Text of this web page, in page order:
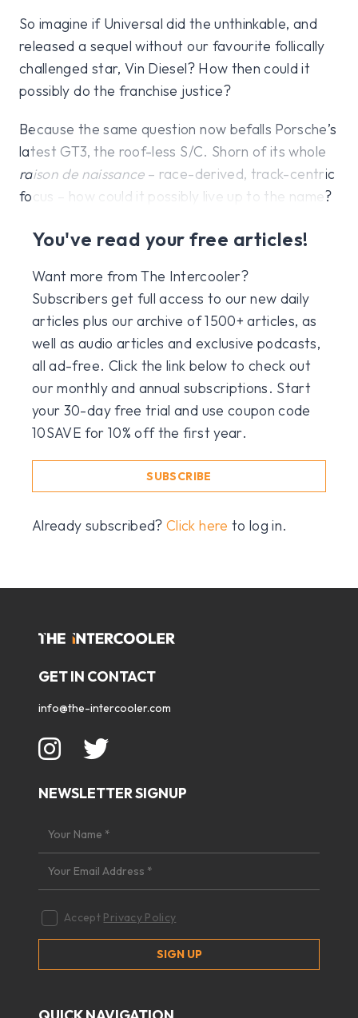
So imagine if Universal did the unthinkable, and
released a sequel without our favourite follically
challenged star, Vin Diesel? How then could it
possibly do the franchise justice?
Because the same question now befalls Porsche’s
latest GT3, the roof-less S/C. Shorn of its whole
raison de naissance– race-derived, track-centric
focus – how could it possibly live up to the name?
You've read your free articles!
Want more from The Intercooler?
Subscribers get full access to our new daily
articles plus our archive of 1500+ articles, as
well as audio articles and exclusive podcasts,
all ad-free. Click the link below to check out
our monthly and annual subscriptions. Start
your 30-day free trial and use coupon code
10SAVE for 10% off the first year.
SUBSCRIBE
Already subscribed?Click here to log in.
GET IN CONTACT
info@the-intercooler.com
NEWSLETTER SIGNUP
Accept Privacy Policy